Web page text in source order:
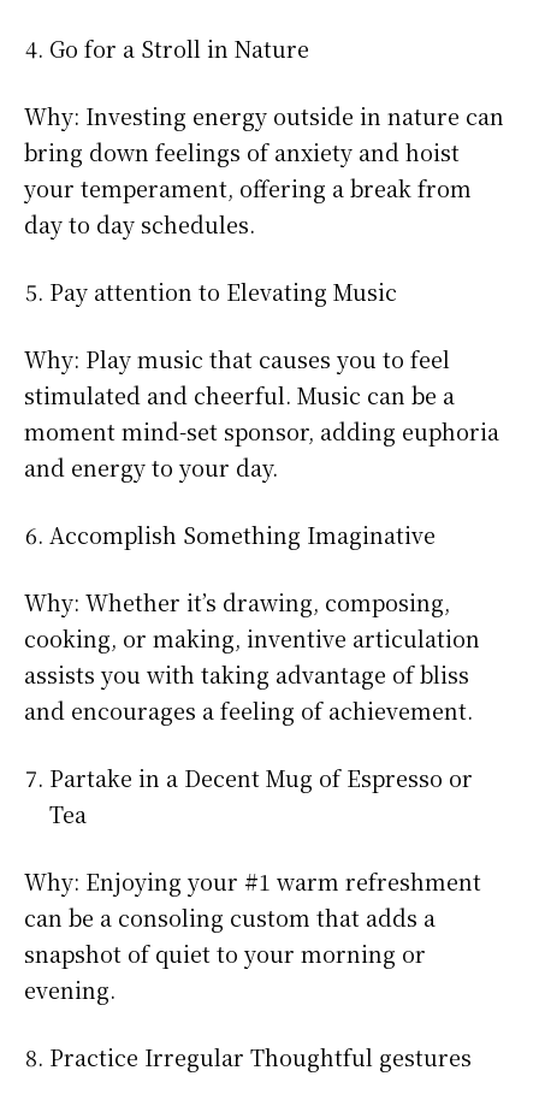
Go for a Stroll in Nature
Why: Investing energy outside in nature can
bring down feelings of anxiety and hoist
your temperament, offering a break from
day to day schedules.
Pay attention to Elevating Music
Why: Play music that causes you to feel
stimulated and cheerful. Music can be a
moment mind-set sponsor, adding euphoria
and energy to your day.
Accomplish Something Imaginative
Why: Whether it’s drawing, composing,
cooking, or making, inventive articulation
assists you with taking advantage of bliss
and encourages a feeling of achievement.
Partake in a Decent Mug of Espresso or
Tea
Why: Enjoying your #1 warm refreshment
can be a consoling custom that adds a
snapshot of quiet to your morning or
evening.
Practice Irregular Thoughtful gestures